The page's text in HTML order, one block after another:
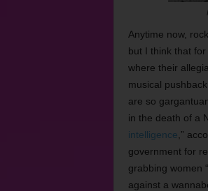
Anytime now,
but I think that
where their
musical
are so
in the death of a
intelligence ,”
government for
grabbing women
against a